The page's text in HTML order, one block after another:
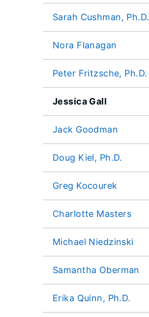
Sarah Cushman, Ph.D.
Nora Flanagan
Peter Fritzsche, Ph.D.
Jessica Gall
Jack Goodman
Doug Kiel, Ph.D.
Greg Kocourek
Charlotte Masters
Michael Niedzinski
Samantha Oberman
Erika Quinn, Ph.D.